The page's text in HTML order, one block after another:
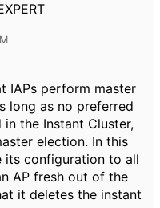
IAPs perform master
long as no preferred
the Instant Cluster,
election. In this
its configuration to all
AP fresh out of the
it deletes the instant